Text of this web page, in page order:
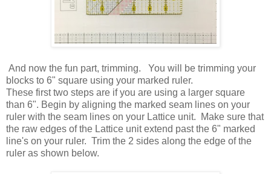
And now the fun part, trimming. You will be trimming your
blocks to 6" square using your marked ruler.
These first two steps are if you are using a larger square
than 6". Begin by aligning the marked seam lines on your
ruler with the seam lines on your Lattice unit. Make sure that
the raw edges of the Lattice unit extend past the 6" marked
line's on your ruler. Trim the 2 sides along the edge of the
ruler as shown below.